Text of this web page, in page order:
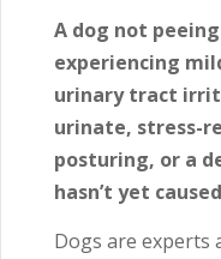
A dog not
experiencing
urinary tract
urinate, stress-
posturing, or a
hasn’t yet
Dogs are experts